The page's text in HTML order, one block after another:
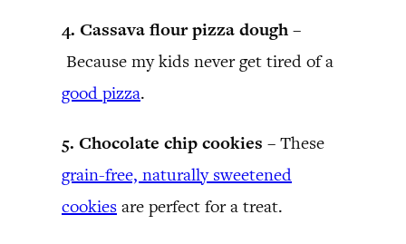
4. Cassava flour pizza dough –
Because my kids never get tired of a
good pizza.
5. Chocolate chip cookies – These
grain-free, naturally sweetened
cookies are perfect for a treat.